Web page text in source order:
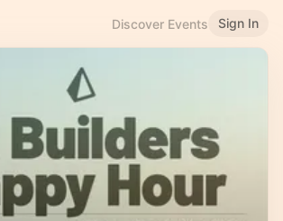
Discover Events Sign In